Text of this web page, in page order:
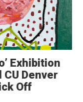
Exhibition
Denver
Off